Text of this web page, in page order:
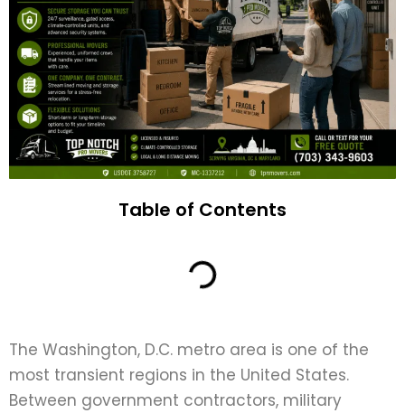
Table of Contents
The Washington, D.C. metro area is one of the
most transient regions in the United States.
Between government contractors, military